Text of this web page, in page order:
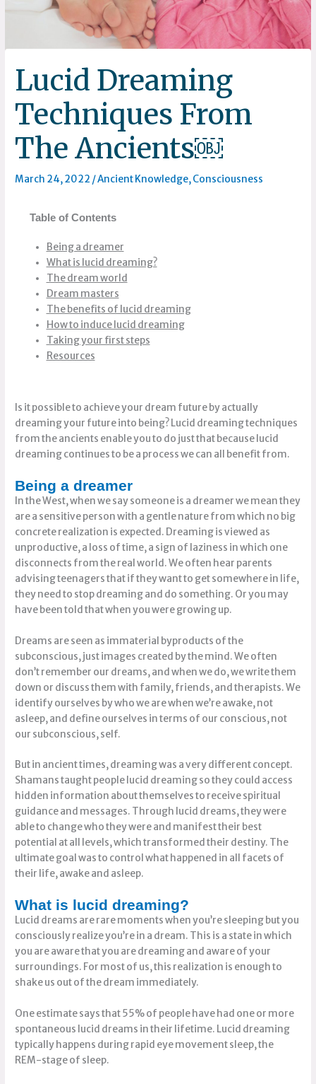
Lucid Dreaming
Techniques From
The Ancients￼
March 24, 2022 /Ancient Knowledge,Consciousness
Table of Contents
Being a dreamer
What is lucid dreaming?
The dream world
Dream masters
The benefits of lucid dreaming
How to induce lucid dreaming
Taking your first steps
Resources
Is it possible to achieve your dream future by actually
dreaming your future into being? Lucid dreaming techniques
from the ancients enable you to do just that because lucid
dreaming continues to be a process we can all benefit from.
Being a dreamer
In the West, when we say someone is a dreamer we mean they
are a sensitive person with a gentle nature from which no big
concrete realization is expected. Dreaming is viewed as
unproductive, a loss of time, a sign of laziness in which one
disconnects from the real world. We often hear parents
advising teenagers that if they want to get somewhere in life,
they need to stop dreaming and do something. Or you may
have been told that when you were growing up.
Dreams are seen as immaterial byproducts of the
subconscious, just images created by the mind. We often
don’t remember our dreams, and when we do, we write them
down or discuss them with family, friends, and therapists. We
identify ourselves by who we are when we’re awake, not
asleep, and define ourselves in terms of our conscious, not
our subconscious, self.
But in ancient times, dreaming was a very different concept.
Shamans taught people lucid dreaming so they could access
hidden information about themselves to receive spiritual
guidance and messages. Through lucid dreams, they were
able to change who they were and manifest their best
potential at all levels, which transformed their destiny. The
ultimate goal was to control what happened in all facets of
their life, awake and asleep.
What is lucid dreaming?
Lucid dreams are rare moments when you’re sleeping but you
consciously realize you’re in a dream. This is a state in which
you are aware that you are dreaming and aware of your
surroundings. For most of us, this realization is enough to
shake us out of the dream immediately.
One estimate says that 55% of people have had one or more
spontaneous lucid dreams in their lifetime. Lucid dreaming
typically happens during rapid eye movement sleep, the
REM-stage of sleep.